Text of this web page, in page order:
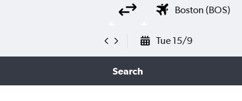
Tue 15/9
Search